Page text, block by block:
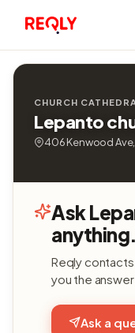
CHURCH
Lepanto
406 Kenwood
Ask
anything.
Reqly
you the answer
Ask a